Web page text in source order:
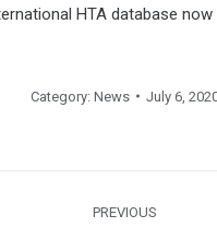
HTA database now
Category: News July 6,
PREVIOUS